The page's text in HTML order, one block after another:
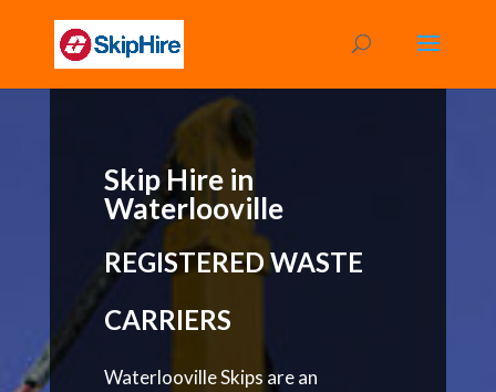
Skip Hire in
Waterlooville
REGISTERED WASTE
CARRIERS
Waterlooville Skips are an